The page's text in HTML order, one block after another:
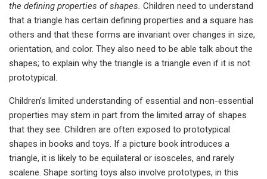
the defining properties of shapes. Children need to understand
that a triangle has certain defining properties and a square has
others and that these forms are invariant over changes in size,
orientation, and color. They also need to be able talk about the
shapes; to explain why the triangle is a triangle even if it is not
prototypical.
Children’s limited understanding of essential and non-essential
properties may stem in part from the limited array of shapes
that they see. Children are often exposed to prototypical
shapes in books and toys. If a picture book introduces a
triangle, it is likely to be equilateral or isosceles, and rarely
scalene. Shape sorting toys also involve prototypes, in this